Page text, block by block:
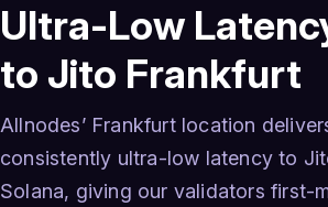
Ultra-Low
to Jito Frankfurt
Allnodes’ Frankfurt location
consistently ultra-low latency to
Solana, giving our validators first-